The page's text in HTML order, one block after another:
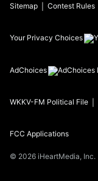
Sitemap Contest Rules
Your Privacy Choices
AdChoices
WKKV-FM Political File
FCC Applications
© 2026 iHeartMedia, Inc.